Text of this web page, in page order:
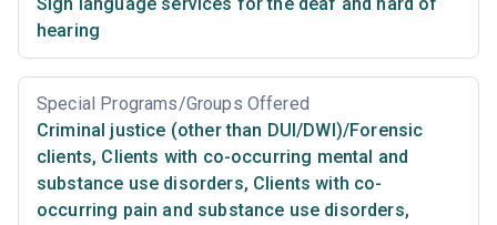
Sign language services for the deaf and hard of
hearing
Special Programs/Groups Offered
Criminal justice (other than DUI/DWI)/Forensic
clients, Clients with co-occurring mental and
substance use disorders, Clients with co-
occurring pain and substance use disorders,